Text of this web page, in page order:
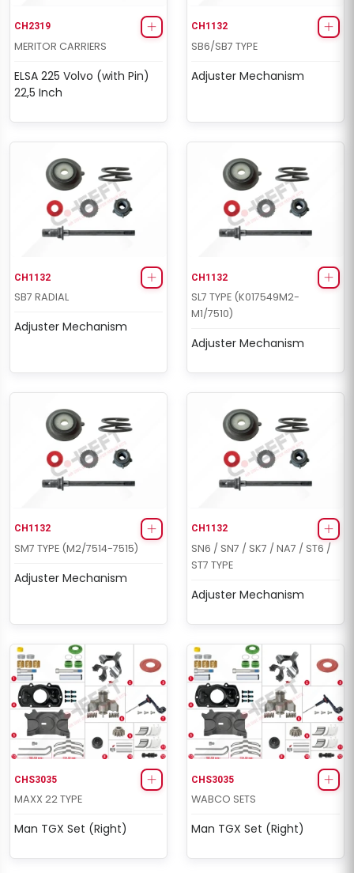
CH2319
MERITOR CARRIERS
ELSA 225 Volvo (with Pin)
22,5 Inch
CH1132
SB6/SB7 TYPE
Adjuster Mechanism
CH1132
SB7 RADIAL
Adjuster Mechanism
CH1132
SL7 TYPE (K017549M2-
M1/7510)
Adjuster Mechanism
CH1132
SM7 TYPE (M2/7514-7515)
Adjuster Mechanism
CH1132
SN6 / SN7 / SK7 / NA7 / ST6 /
ST7 TYPE
Adjuster Mechanism
CHS3035
MAXX 22 TYPE
Man TGX Set (Right)
CHS3035
WABCO SETS
Man TGX Set (Right)